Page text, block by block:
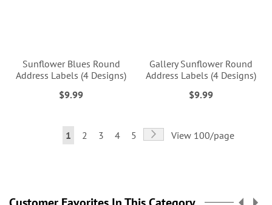
Sunflower Blues Round
Address Labels (4 Designs)
$9.99
Gallery Sunflower Round
Address Labels (4 Designs)
$9.99
Page
You're
1 Page
2 Page
3 Page
4 Page
5 Page
NextView 100/page